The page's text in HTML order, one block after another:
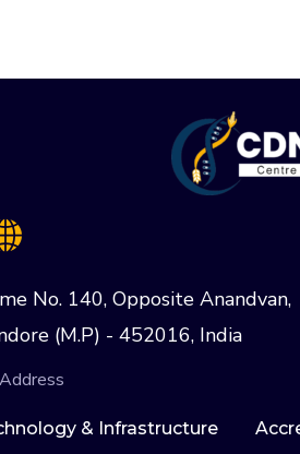
No. 140, Opposite Anandvan,
(M.P) - 452016, India
& Infrastructure